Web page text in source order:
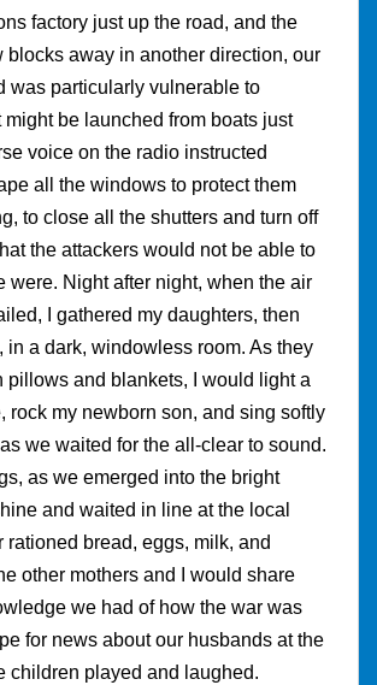
factory just up the road, and the
blocks away in another direction, our
was particularly vulnerable to
be launched from boats just
voice on the radio instructed
all the windows to protect them
to close all the shutters and turn off
the attackers would not be able to
were. Night after night, when the air
I gathered my daughters, then
in a dark, windowless room. As they
pillows and blankets, I would light a
rock my newborn son, and sing softly
we waited for the all-clear to sound.
as we emerged into the bright
and waited in line at the local
rationed bread, eggs, milk, and
other mothers and I would share
we had of how the war was
for news about our husbands at the
children played and laughed.